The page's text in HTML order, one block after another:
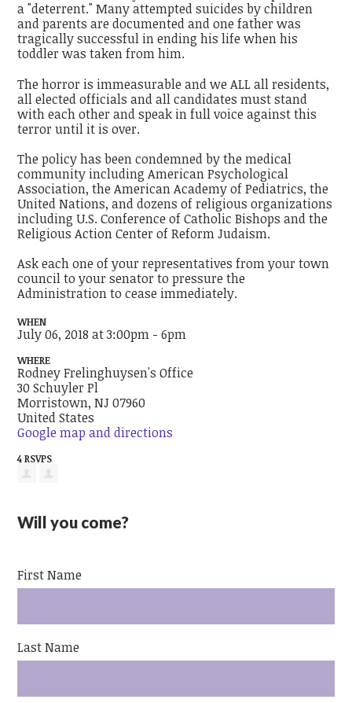
a "deterrent." Many attempted suicides by children
and parents are documented and one father was
tragically successful in ending his life when his
toddler was taken from him.
The horror is immeasurable and we ALL all residents,
all elected officials and all candidates must stand
with each other and speak in full voice against this
terror until it is over.
The policy has been condemned by the medical
community including American Psychological
Association, the American Academy of Pediatrics, the
United Nations, and dozens of religious organizations
including U.S. Conference of Catholic Bishops and the
Religious Action Center of Reform Judaism.
Ask each one of your representatives from your town
council to your senator to pressure the
Administration to cease immediately.
WHEN
July 06, 2018 at 3:00pm - 6pm
WHERE
Rodney Frelinghuysen's Office
30 Schuyler Pl
Morristown, NJ 07960
United States
Google map and directions
4 RSVPS
Will you come?
First Name
Last Name